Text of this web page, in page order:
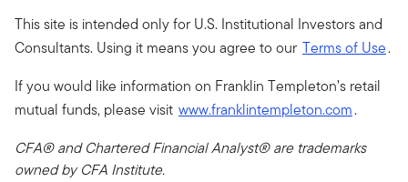
This site is intended only for U.S. Institutional Investors and
Consultants. Using it means you agree to our Terms of Use.
If you would like information on Franklin Templeton’s retail
mutual funds, please visit www.franklintempleton.com.
CFA® and Chartered Financial Analyst® are trademarks
owned by CFA Institute.